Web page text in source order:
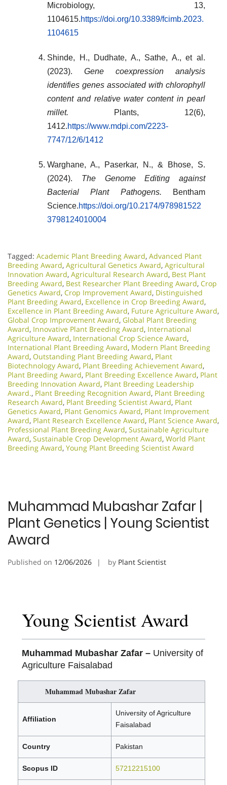
Microbiology, 13,
1104615.https://doi.org/10.3389/fcimb.2023.
1104615
Shinde, H., Dudhate, A., Sathe, A., et al.
(2023). Gene coexpression analysis
identifies genes associated with chlorophyll
content and relative water content in pearl
millet. Plants, 12(6),
1412.https://www.mdpi.com/2223-
7747/12/6/1412
Warghane, A., Paserkar, N., & Bhose, S.
(2024). The Genome Editing against
Bacterial Plant Pathogens. Bentham
Science.https://doi.org/10.2174/978981522
3798124010004
Tagged: Academic Plant Breeding Award, Advanced Plant
Breeding Award, Agricultural Genetics Award, Agricultural
Innovation Award, Agricultural Research Award, Best Plant
Breeding Award, Best Researcher Plant Breeding Award, Crop
Genetics Award, Crop Improvement Award, Distinguished
Plant Breeding Award, Excellence in Crop Breeding Award,
Excellence in Plant Breeding Award, Future Agriculture Award,
Global Crop Improvement Award, Global Plant Breeding
Award, Innovative Plant Breeding Award, International
Agriculture Award, International Crop Science Award,
International Plant Breeding Award, Modern Plant Breeding
Award, Outstanding Plant Breeding Award, Plant
Biotechnology Award, Plant Breeding Achievement Award,
Plant Breeding Award, Plant Breeding Excellence Award, Plant
Breeding Innovation Award, Plant Breeding Leadership
Award., Plant Breeding Recognition Award, Plant Breeding
Research Award, Plant Breeding Scientist Award, Plant
Genetics Award, Plant Genomics Award, Plant Improvement
Award, Plant Research Excellence Award, Plant Science Award,
Professional Plant Breeding Award, Sustainable Agriculture
Award, Sustainable Crop Development Award, World Plant
Breeding Award, Young Plant Breeding Scientist Award
Muhammad Mubashar Zafar |
Plant Genetics | Young Scientist
Award
Published on 12/06/2026 by Plant Scientist
Young Scientist Award
Muhammad Mubashar Zafar – University of
Agriculture Faisalabad
Muhammad Mubashar Zafar
Affiliation
University of Agriculture
Faisalabad
Country Pakistan
Scopus ID 57212215100